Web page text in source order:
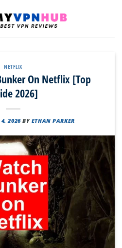
NETFLIX
On Netflix [Top
2026]
4, 2026 BY ETHAN PARKER